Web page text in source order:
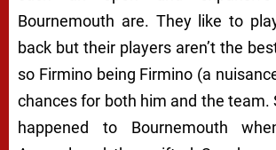
Bournemouth are. They like to
back but their players aren’t the
so Firmino being Firmino (a
chances for both him and the team.
happened to Bournemouth